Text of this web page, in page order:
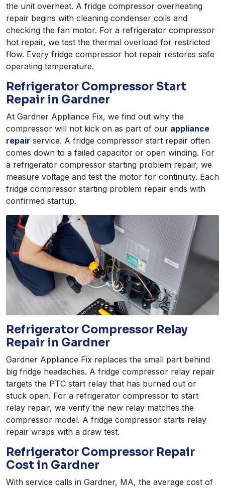
the unit overheat. A fridge compressor overheating
repair begins with cleaning condenser coils and
checking the fan motor. For a refrigerator compressor
hot repair, we test the thermal overload for restricted
flow. Every fridge compressor hot repair restores safe
operating temperature.
Refrigerator Compressor Start
Repair in Gardner
At Gardner Appliance Fix, we find out why the
compressor will not kick on as part of our appliance
repair service. A fridge compressor start repair often
comes down to a failed capacitor or open winding. For
a refrigerator compressor starting problem repair, we
measure voltage and test the motor for continuity. Each
fridge compressor starting problem repair ends with
confirmed startup.
Refrigerator Compressor Relay
Repair in Gardner
Gardner Appliance Fix replaces the small part behind
big fridge headaches. A fridge compressor relay repair
targets the PTC start relay that has burned out or
stuck open. For a refrigerator compressor to start
relay repair, we verify the new relay matches the
compressor model. A fridge compressor starts relay
repair wraps with a draw test.
Refrigerator Compressor Repair
Cost in Gardner
With service calls in Gardner, MA, the average cost of